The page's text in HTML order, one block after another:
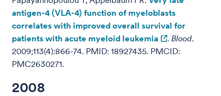
antigen-4 (VLA-4) function of myeloblasts
correlates with improved overall survival for
patients with acute myeloid leukemia
. Blood.
2009;113(4):866-74. PMID: 18927435. PMCID:
PMC2630271.
2008